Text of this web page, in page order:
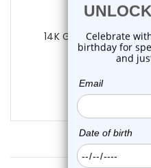
14K Gold Marquise